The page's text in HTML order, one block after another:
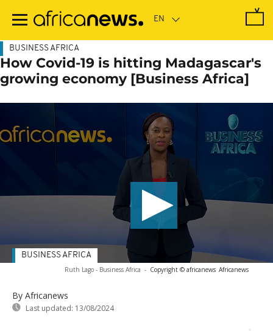
main
BUSINESS AFRICA
How Covid-19 is hitting Madagascar's
growing economy [Business Africa]
Ruth Lago - Business Africa - Copyright © africanews Africanews
By Africanews
Last updated: 13/08/2024
BUSINESS AFRICA